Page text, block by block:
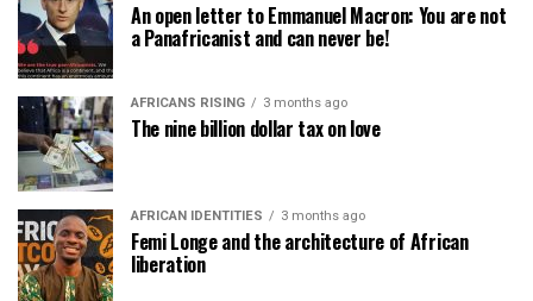
An open letter to Emmanuel Macron: You are not
a Panafricanist and can never be!
AFRICANS RISING 3 months ago
The nine billion dollar tax on love
AFRICAN IDENTITIES 3 months ago
Femi Longe and the architecture of African
liberation